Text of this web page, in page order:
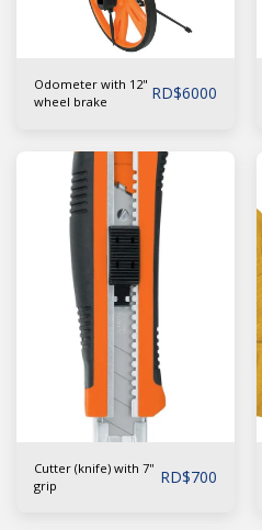
Odometer with 12"
wheel brake
RD$6000
Cutter (knife) with 7''
grip
RD$700